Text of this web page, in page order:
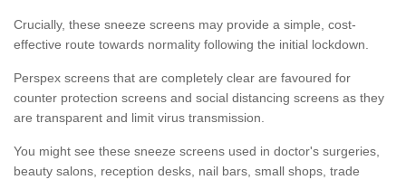
Crucially, these sneeze screens may provide a simple, cost-
effective route towards normality following the initial lockdown.
Perspex screens that are completely clear are favoured for
counter protection screens and social distancing screens as they
are transparent and limit virus transmission.
You might see these sneeze screens used in doctor's surgeries,
beauty salons, reception desks, nail bars, small shops, trade